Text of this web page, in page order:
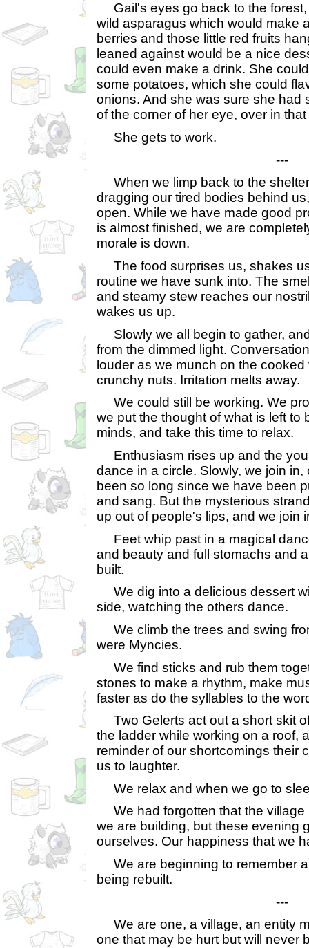
Gail's eyes go back to the forest,
wild asparagus which would make
berries and those little red fruits
leaned against would be a nice
could even make a drink. She
some potatoes, which she could
onions. And she was sure she had
of the corner of her eye, over in
She gets to work.
---
When we limp back to the
dragging our tired bodies behind
open. While we have made good
is almost finished, we are
morale is down.
The food surprises us, shakes
routine we have sunk into. The
and steamy stew reaches our
wakes us up.
Slowly we all begin to gather,
from the dimmed light.
louder as we munch on the
crunchy nuts. Irritation melts away.
We could still be working. We
we put the thought of what is left to
minds, and take this time to relax.
Enthusiasm rises up and the
dance in a circle. Slowly, we join in,
been so long since we have been
and sang. But the mysterious
up out of people's lips, and we join
Feet whip past in a magical
and beauty and full stomachs and
built.
We dig into a delicious dessert
side, watching the others dance.
We climb the trees and swing
were Myncies.
We find sticks and rub them
stones to make a rhythm, make
faster as do the syllables to the
Two Gelerts act out a short skit
the ladder while working on a roof,
reminder of our shortcomings their
us to laughter.
We relax and when we go to
We had forgotten that the village
we are building, but these evening
ourselves. Our happiness that we
We are beginning to remember
being rebuilt.
---
We are one, a village, an entity
one that may be hurt but will never